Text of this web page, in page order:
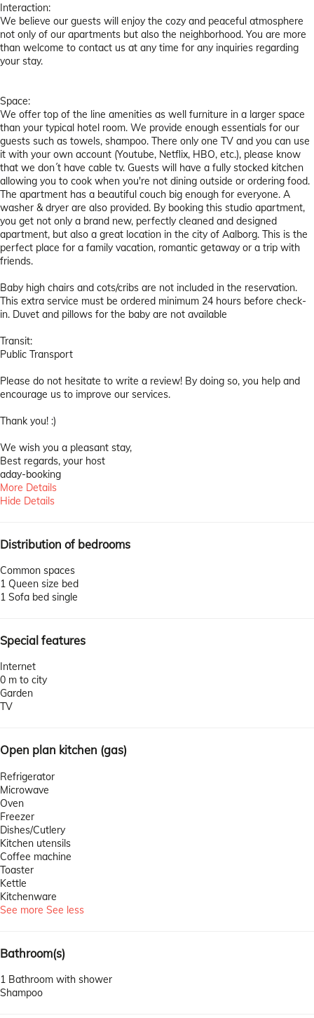
Interaction:
We believe our guests will enjoy the cozy and peaceful atmosphere
not only of our apartments but also the neighborhood. You are more
than welcome to contact us at any time for any inquiries regarding
your stay.
Space:
We offer top of the line amenities as well furniture in a larger space
than your typical hotel room. We provide enough essentials for our
guests such as towels, shampoo. There only one TV and you can use
it with your own account (Youtube, Netflix, HBO, etc.), please know
that we don´t have cable tv. Guests will have a fully stocked kitchen
allowing you to cook when you're not dining outside or ordering food.
The apartment has a beautiful couch big enough for everyone. A
washer & dryer are also provided. By booking this studio apartment,
you get not only a brand new, perfectly cleaned and designed
apartment, but also a great location in the city of Aalborg. This is the
perfect place for a family vacation, romantic getaway or a trip with
friends.
Baby high chairs and cots/cribs are not included in the reservation.
This extra service must be ordered minimum 24 hours before check-
in. Duvet and pillows for the baby are not available
Transit:
Public Transport
Please do not hesitate to write a review! By doing so, you help and
encourage us to improve our services.
Thank you! :)
We wish you a pleasant stay,
Best regards, your host
aday-booking
More Details
Hide Details
Distribution of bedrooms
Common spaces
1 Queen size bed
1 Sofa bed single
Special features
Internet
0 m to city
Garden
TV
Open plan kitchen (gas)
Refrigerator
Microwave
Oven
Freezer
Dishes/Cutlery
Kitchen utensils
Coffee machine
Toaster
Kettle
Kitchenware
See more See less
Bathroom(s)
1 Bathroom with shower
Shampoo